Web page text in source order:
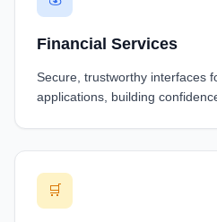
Financial Services
Secure, trustworthy interfaces
applications, building
🛒